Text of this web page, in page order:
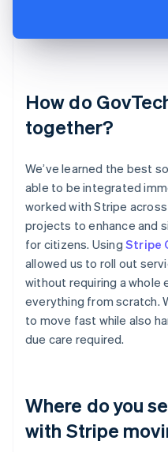
How do
together?
We’ve learned the best
able to be integrated
worked with Stripe
projects to enhance and
for citizens. Using Stripe
allowed us to roll out
without requiring a whole
everything from scratch.
to move fast while also
due care required.
Where do you
with Stripe